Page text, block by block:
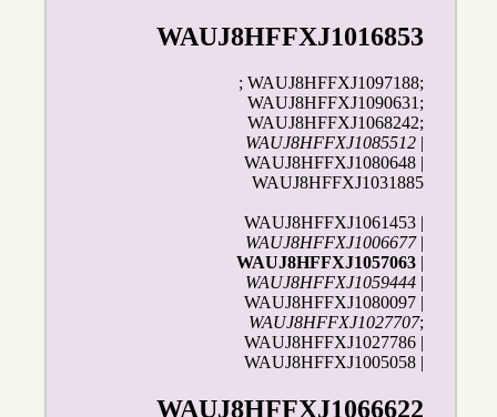
WAUJ8HFFXJ1016853
; WAUJ8HFFXJ1097188;
WAUJ8HFFXJ1090631;
WAUJ8HFFXJ1068242;
WAUJ8HFFXJ1085512
WAUJ8HFFXJ1080648 |
WAUJ8HFFXJ1031885
WAUJ8HFFXJ1061453 |
WAUJ8HFFXJ1006677|
WAUJ8HFFXJ1057063
WAUJ8HFFXJ1059444
WAUJ8HFFXJ1080097 |
WAUJ8HFFXJ1027707;
WAUJ8HFFXJ1027786 |
WAUJ8HFFXJ1005058 |
WAUJ8HFFXJ1066622